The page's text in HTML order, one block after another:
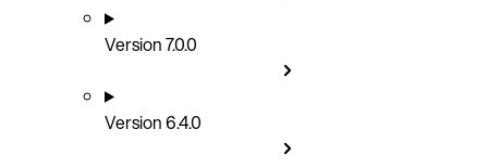
Version 7.0.0
Version 6.4.0